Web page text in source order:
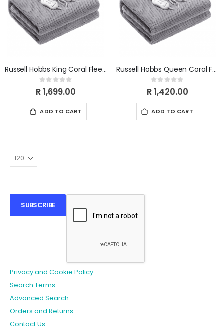
Russell Hobbs King Coral Fleece Electric Blanket RHKEBCF
Rating:
0%
R 1,699.00
ADD TO CART
Russell Hobbs Queen Coral Fleece Electric Blanket RHQEBCF
Rating:
0%
R 1,420.00
ADD TO CART
SUBSCRIBE
Privacy and Cookie Policy
Search Terms
Advanced Search
Orders and Returns
Contact Us